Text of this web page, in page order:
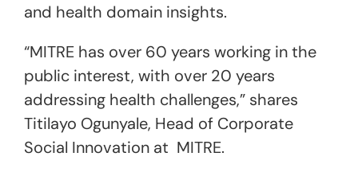
and health domain insights.
“MITRE has over 60 years working in the
public interest, with over 20 years
addressing health challenges,” shares
Titilayo Ogunyale, Head of Corporate
Social Innovation at MITRE.